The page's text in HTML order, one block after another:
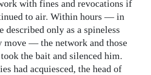
with fines and revocations if
to air. Within hours — in
described only as a spineless
move — the network and those
the bait and silenced him.
had acquiesced, the head of